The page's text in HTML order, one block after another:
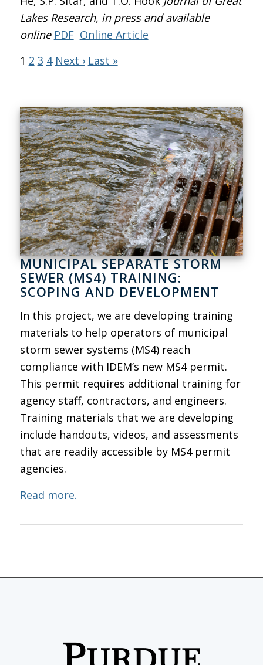
Lakes Research, in press and available
online PDF Online Article
1 2 3 4 Next › Last »
MUNICIPAL SEPARATE STORM
SEWER (MS4) TRAINING:
SCOPING AND DEVELOPMENT
In this project, we are developing training
materials to help operators of municipal
storm sewer systems (MS4) reach
compliance with IDEM’s new MS4 permit.
This permit requires additional training for
agency staff, contractors, and engineers.
Training materials that we are developing
include handouts, videos, and assessments
that are readily accessible by MS4 permit
agencies.
Read more.